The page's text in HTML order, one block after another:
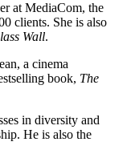
at MediaCom, the
clients. She is also
Wall.
a cinema
book, The
in diversity and
He is also the